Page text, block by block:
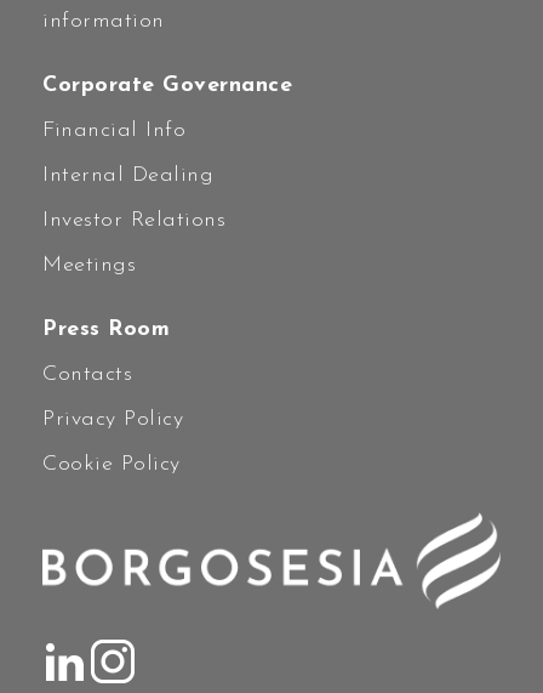
information
Corporate Governance
Financial Info
Internal Dealing
Investor Relations
Meetings
Press Room
Contacts
Privacy Policy
Cookie Policy